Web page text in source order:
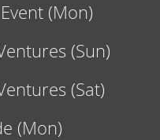
(Mon)
(Sun)
(Sat)
(Mon)